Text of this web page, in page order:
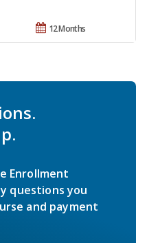
12 Months
Enrollment
questions you
and payment